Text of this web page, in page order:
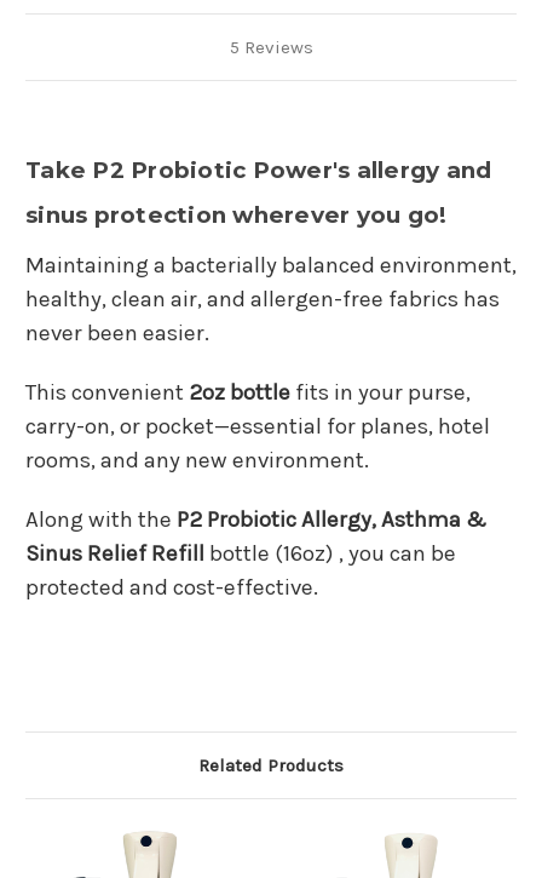
5 Reviews
Take P2 Probiotic Power's allergy and
sinus protection wherever you go!
Maintaining a bacterially balanced environment,
healthy, clean air, and allergen-free fabrics has
never been easier.
This convenient 2oz bottle fits in your purse,
carry-on, or pocket—essential for planes, hotel
rooms, and any new environment.
Along with the P2 Probiotic Allergy, Asthma &
Sinus Relief Refill bottle (16oz) , you can be
protected and cost-effective.
Related Products